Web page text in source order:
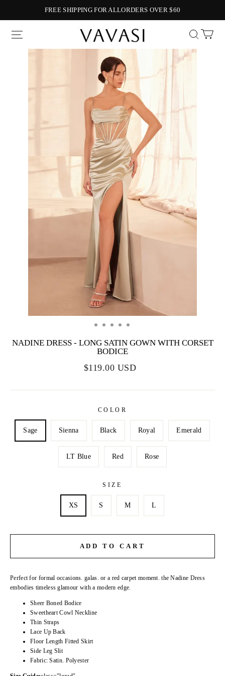
FREE SHIPPING FOR ALLORDERS OVER $60
Vavasi
NADINE DRESS - LONG SATIN GOWN WITH CORSET
BODICE
$119.00 USD
COLOR
Sage Sienna Black Royal Emerald
LT Blue Red Rose
SIZE
XS S M L
ADD TO CART
Perfect for formal occasions. galas. or a red carpet moment. the Nadine Dress
embodies timeless glamour with a modern edge.
Sheer Boned Bodice
Sweetheart Cowl Neckline
Thin Straps
Lace Up Back
Floor Length Fitted Skirt
Side Leg Slit
Fabric: Satin. Polyester